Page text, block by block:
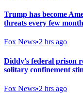
Trump has become
threats every few
Fox News•2 hrs ago
Diddy's federal prison
solitary confinement
Fox News•2 hrs ago